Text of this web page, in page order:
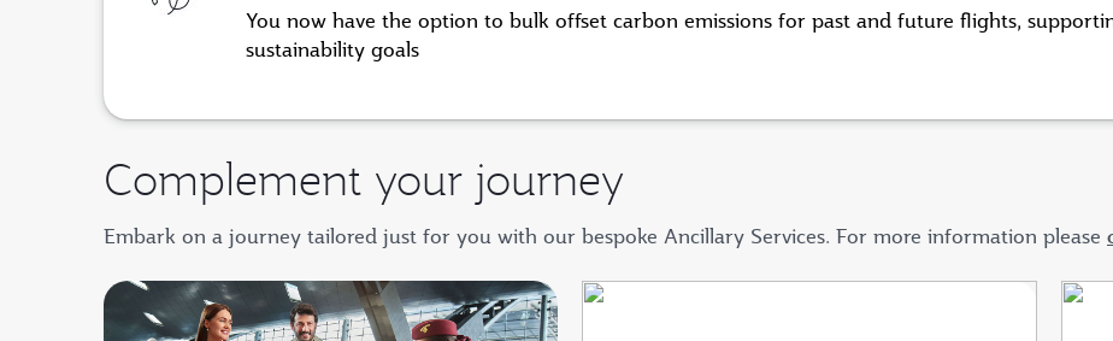
You now have the option to bulk offset carbon emissions for past and future flights,
sustainability goals
Complement your journey
Embark on a journey tailored just for you with our bespoke Ancillary Services. For more information please